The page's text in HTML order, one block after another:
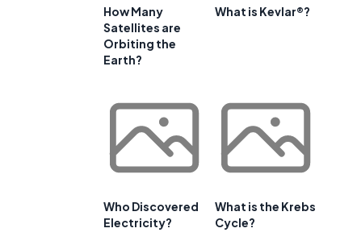
How Many
Satellites are
Orbiting the
Earth?
What is Kevlar®?
Who Discovered
Electricity?
What is the Krebs
Cycle?